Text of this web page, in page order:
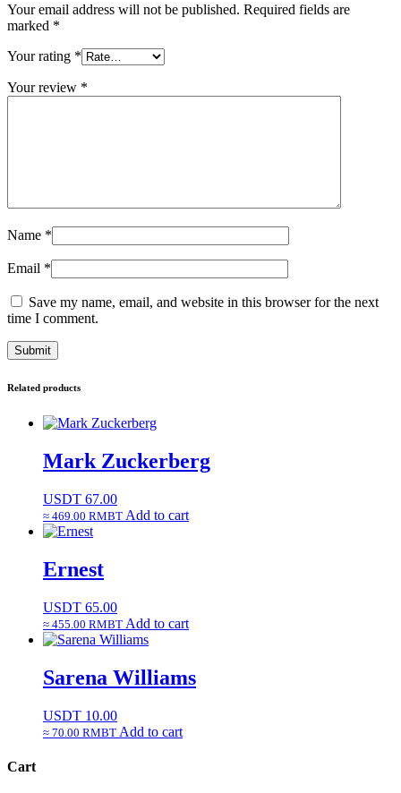
Your email address will not be published. Required fields are
marked *
Your rating *
Your review *
Name *
Email *
Save my name, email, and website in this browser for the next
time I comment.
Related products
Mark Zuckerberg
USDT 67.00
≈ 469.00 RMBT Add to cart
Ernest
USDT 65.00
≈ 455.00 RMBT Add to cart
Sarena Williams
USDT 10.00
≈ 70.00 RMBT Add to cart
Cart